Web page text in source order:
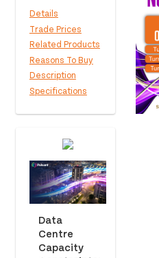
Details
Trade Prices
Related Products
Reasons To Buy
Description
Specifications
Data
Centre
Capacity